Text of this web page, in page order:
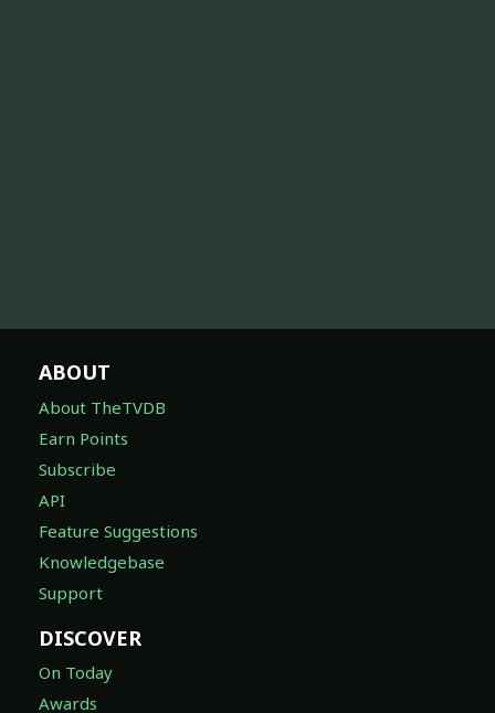
ABOUT
About TheTVDB
Earn Points
Subscribe
API
Feature Suggestions
Knowledgebase
Support
DISCOVER
On Today
Awards